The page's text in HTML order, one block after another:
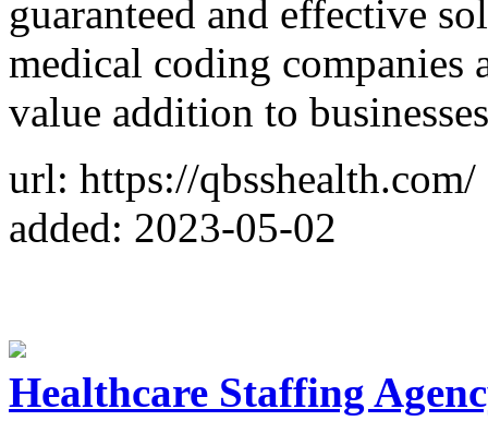
guaranteed and effective
medical coding companies
value addition to
url: https://qbsshealth.com/
added: 2023-05-02
Healthcare Staffing